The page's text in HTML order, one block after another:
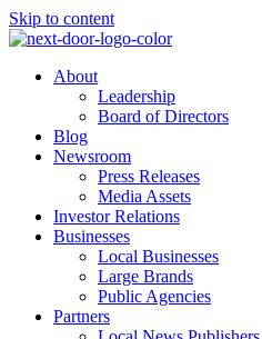
Skip to content
About
Leadership
Board of Directors
Blog
Newsroom
Press Releases
Media Assets
Investor Relations
Businesses
Local Businesses
Large Brands
Public Agencies
Partners